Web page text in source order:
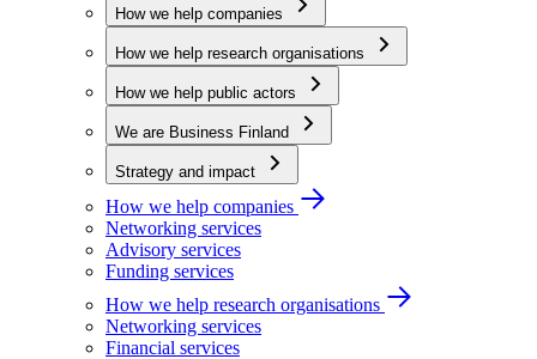
How we help companies
How we help research organisations
How we help public actors
We are Business Finland
Strategy and impact
How we help companies
Networking services
Advisory services
Funding services
How we help research organisations
Networking services
Financial services